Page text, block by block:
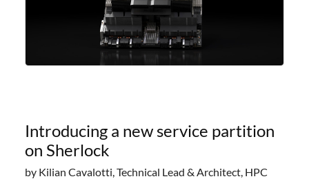
Introducing a new service partition
on Sherlock
by Kilian Cavalotti, Technical Lead & Architect, HPC